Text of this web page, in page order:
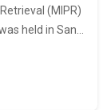
Retrieval (MIPR)
held in San…